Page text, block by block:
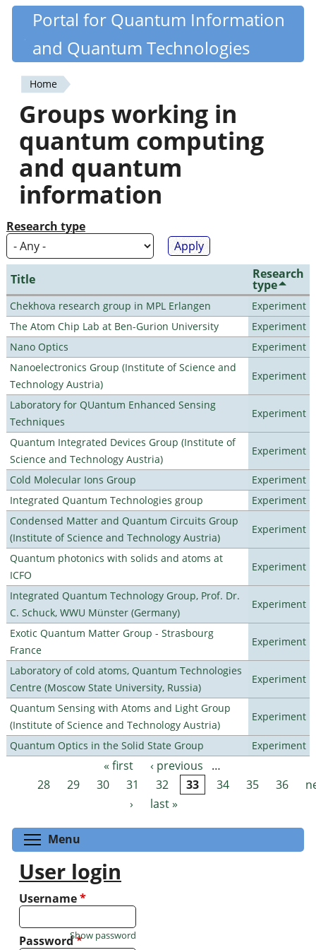
Skip
content
Quantiki
Portal for Quantum Information
and Quantum Technologies
You
are
here
Home
Groups working in
quantum computing
and quantum
information
Research type
Title Research
type
Chekhova research group in MPL Erlangen
Experiment
The Atom Chip Lab at Ben-Gurion University
Experiment
Nano Optics
Experiment
Nanoelectronics Group (Institute of Science and
Technology Austria)
Experiment
Laboratory for QUantum Enhanced Sensing
Techniques
Experiment
Quantum Integrated Devices Group (Institute of
Science and Technology Austria)
Experiment
Cold Molecular Ions Group
Experiment
Integrated Quantum Technologies group
Experiment
Condensed Matter and Quantum Circuits Group
(Institute of Science and Technology Austria)
Experiment
Quantum photonics with solids and atoms at
ICFO
Experiment
Integrated Quantum Technology Group, Prof. Dr.
C. Schuck, WWU Münster (Germany)
Experiment
Exotic Quantum Matter Group - Strasbourg
France
Experiment
Laboratory of cold atoms, Quantum Technologies
Centre (Moscow State University, Russia)
Experiment
Quantum Sensing with Atoms and Light Group
(Institute of Science and Technology Austria)
Experiment
Quantum Optics in the Solid State Group Experiment
Pages « first ‹ previous
…
28
29 30 31 32 33 34 35 36
›
last »
Menu
User login
Username*
Password*
Show password